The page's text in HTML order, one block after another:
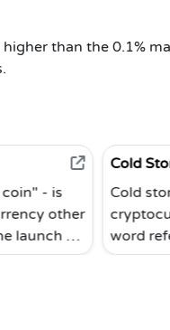
than the 0.1%
Cold Storage
Cold storage is the
cryptocurrency
word refers to the use
wallets that are not